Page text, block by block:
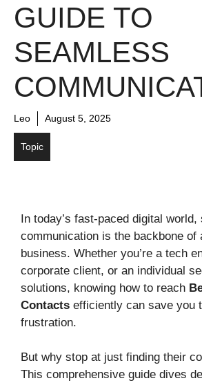
GUIDE TO
SEAMLESS
Leo August 5, 2025
Topic
In today’s fast-paced digital world,
communication is the backbone of
business. Whether you’re a tech
corporate client, or an individual
solutions, knowing how to reach
Contacts efficiently can save you
frustration.
But why stop at just finding their
This comprehensive guide dives